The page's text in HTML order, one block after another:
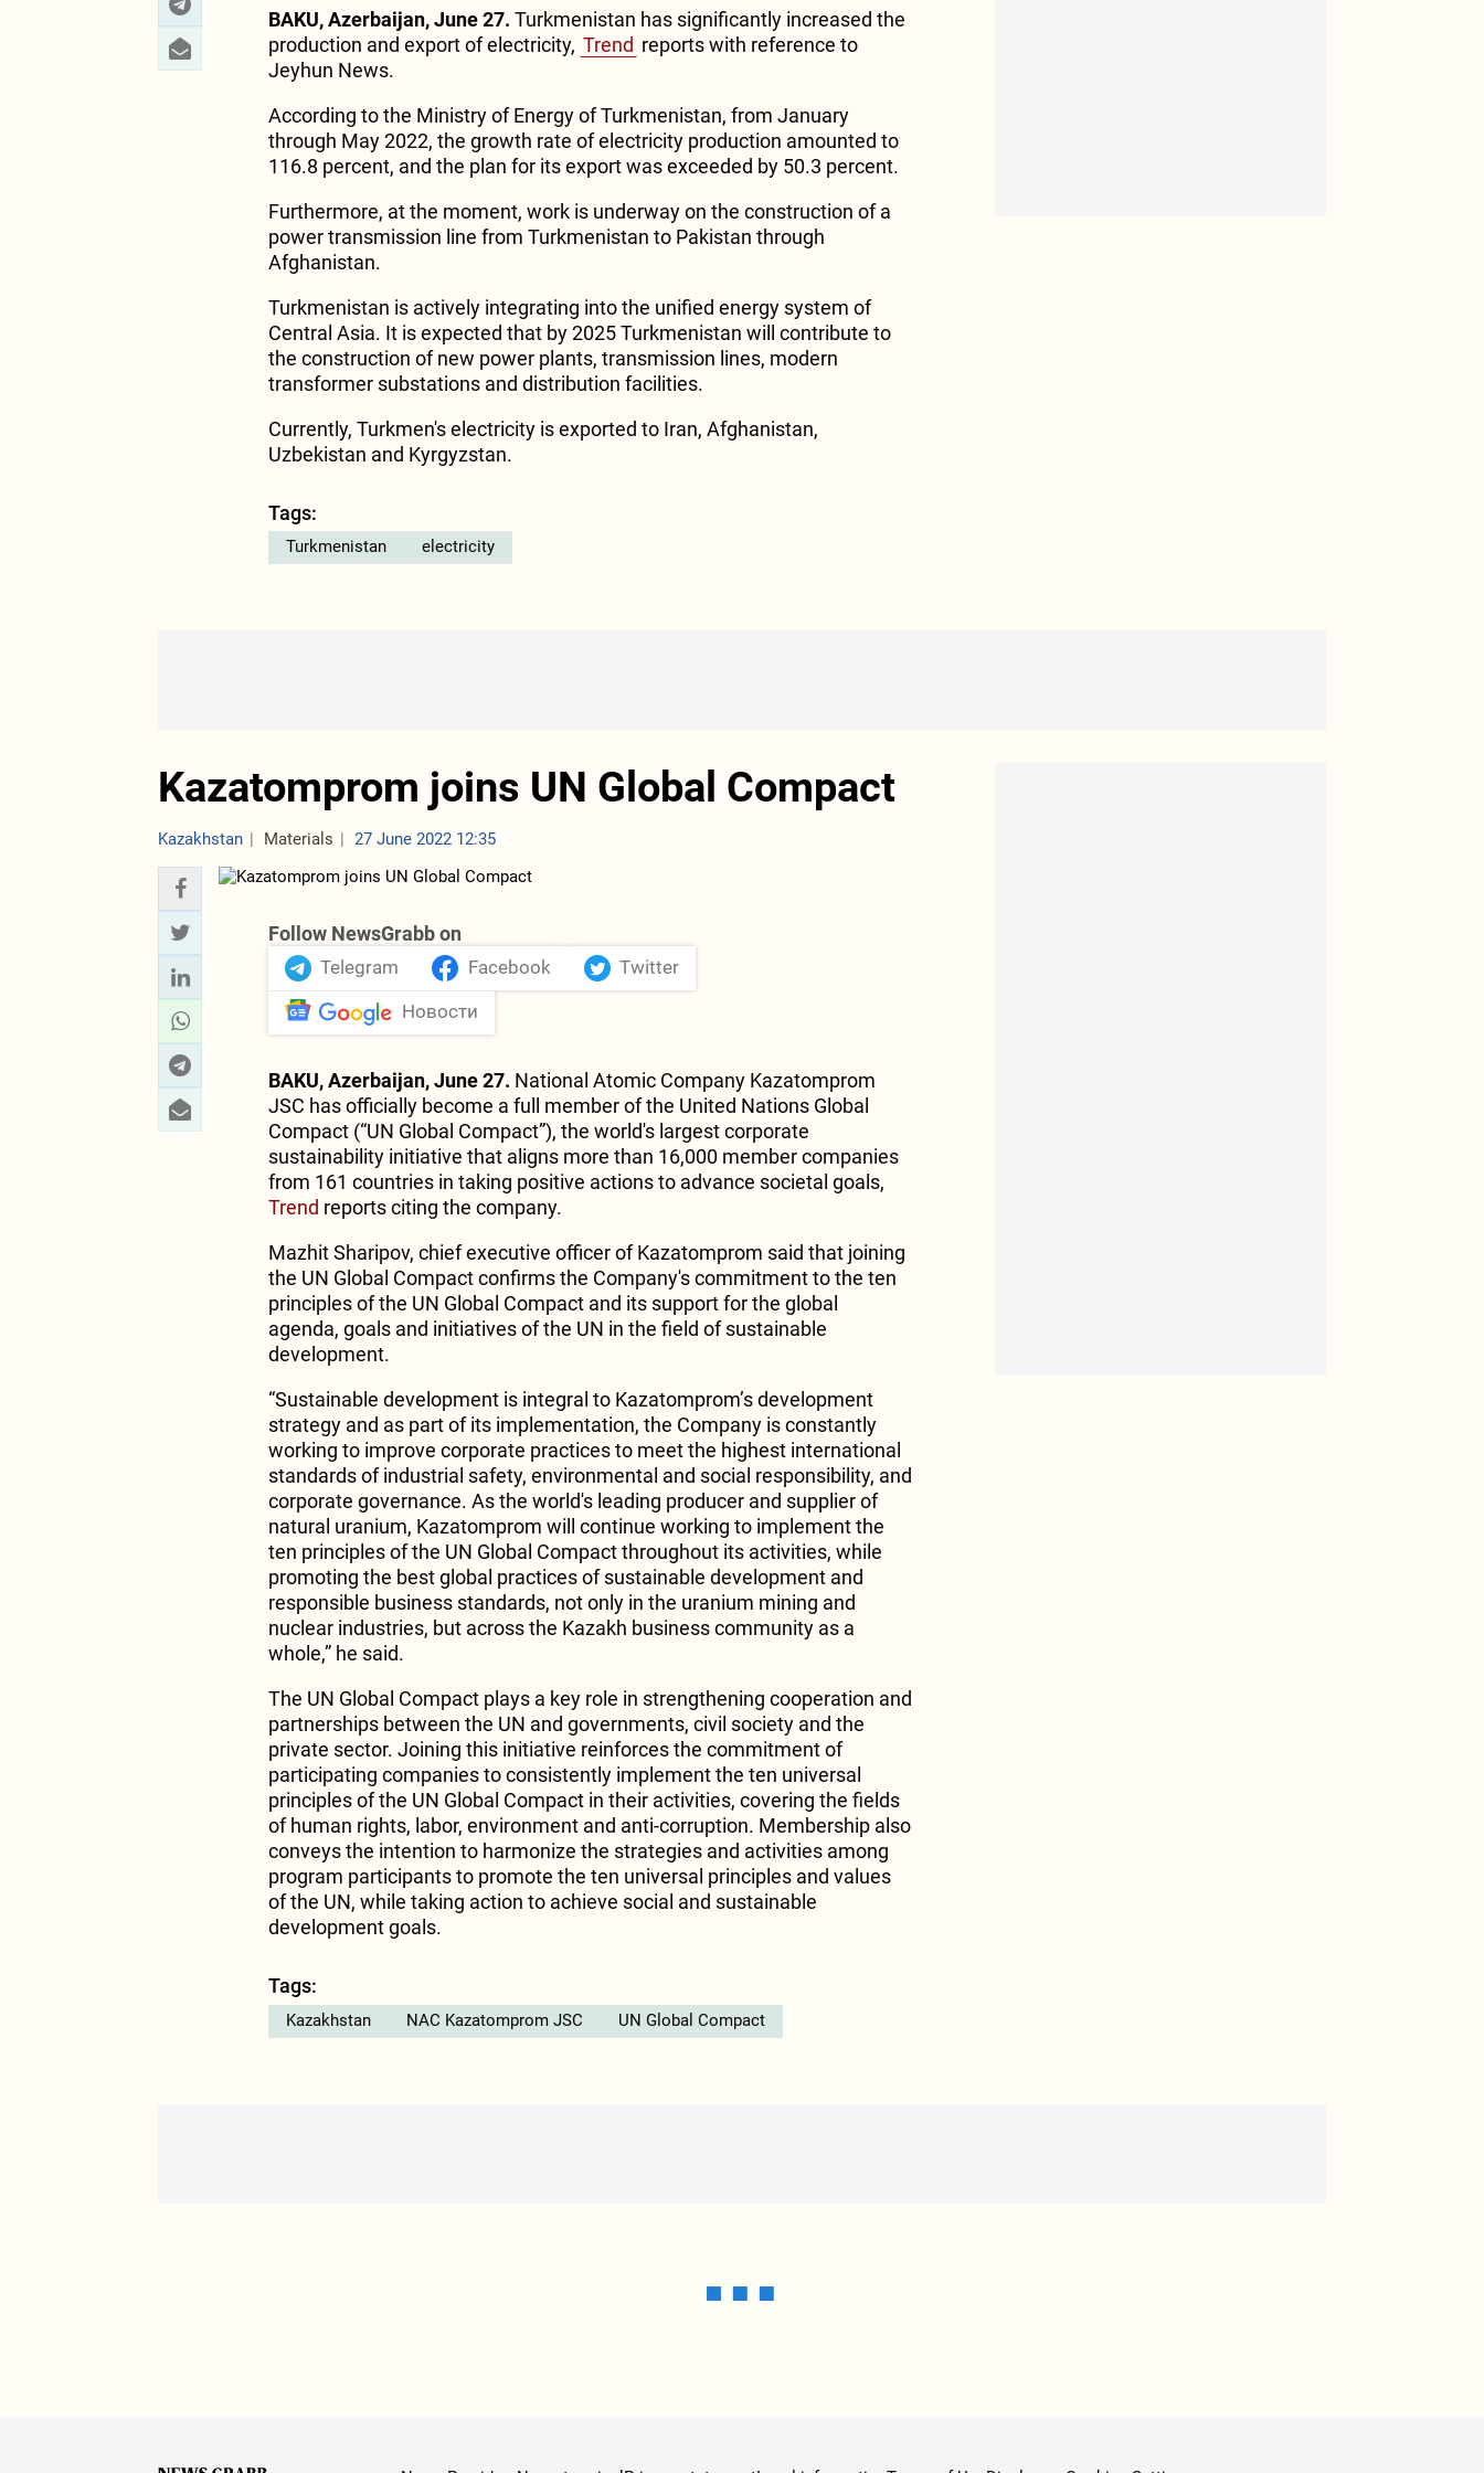
BAKU, Azerbaijan, June 27. Turkmenistan has significantly increased the
production and export of electricity, Trend reports with reference to
Jeyhun News.
According to the Ministry of Energy of Turkmenistan, from January
through May 2022, the growth rate of electricity production amounted to
116.8 percent, and the plan for its export was exceeded by 50.3 percent.
Furthermore, at the moment, work is underway on the construction of a
power transmission line from Turkmenistan to Pakistan through
Afghanistan.
Turkmenistan is actively integrating into the unified energy system of
Central Asia. It is expected that by 2025 Turkmenistan will contribute to
the construction of new power plants, transmission lines, modern
transformer substations and distribution facilities.
Currently, Turkmen's electricity is exported to Iran, Afghanistan,
Uzbekistan and Kyrgyzstan.
Tags:
Turkmenistan electricity
Kazatomprom joins UN Global Compact
Kazakhstan Materials 27 June 2022 12:35
Follow NewsGrabb on
Telegram Facebook Twitter
Новости
BAKU, Azerbaijan, June 27. National Atomic Company Kazatomprom
JSC has officially become a full member of the United Nations Global
Compact (“UN Global Compact”), the world's largest corporate
sustainability initiative that aligns more than 16,000 member companies
from 161 countries in taking positive actions to advance societal goals,
Trend reports citing the company.
Mazhit Sharipov, chief executive officer of Kazatomprom said that joining
the UN Global Compact confirms the Company's commitment to the ten
principles of the UN Global Compact and its support for the global
agenda, goals and initiatives of the UN in the field of sustainable
development.
“Sustainable development is integral to Kazatomprom’s development
strategy and as part of its implementation, the Company is constantly
working to improve corporate practices to meet the highest international
standards of industrial safety, environmental and social responsibility, and
corporate governance. As the world's leading producer and supplier of
natural uranium, Kazatomprom will continue working to implement the
ten principles of the UN Global Compact throughout its activities, while
promoting the best global practices of sustainable development and
responsible business standards, not only in the uranium mining and
nuclear industries, but across the Kazakh business community as a
whole,” he said.
The UN Global Compact plays a key role in strengthening cooperation and
partnerships between the UN and governments, civil society and the
private sector. Joining this initiative reinforces the commitment of
participating companies to consistently implement the ten universal
principles of the UN Global Compact in their activities, covering the fields
of human rights, labor, environment and anti-corruption. Membership also
conveys the intention to harmonize the strategies and activities among
program participants to promote the ten universal principles and values ​​
of the UN, while taking action to achieve social and sustainable
development goals.
Tags:
Kazakhstan NAC Kazatomprom JSC UN Global Compact